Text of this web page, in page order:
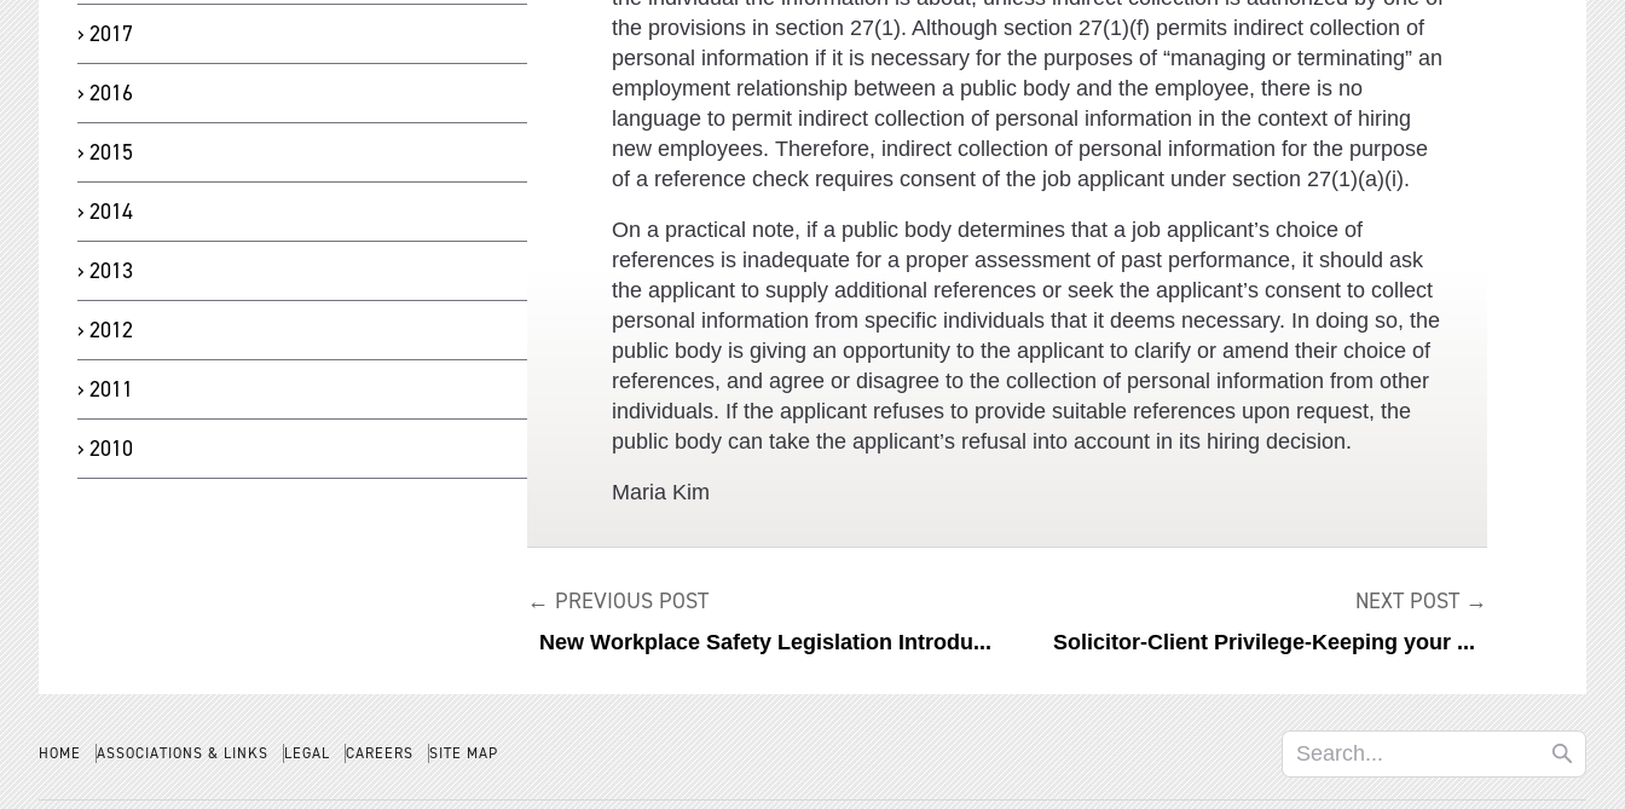
the provisions in section 27(1). Although section 27(1)(f) permits indirect collection of
personal information if it is necessary for the purposes of “managing or terminating” an
employment relationship between a public body and the employee, there is no
language to permit indirect collection of personal information in the context of hiring
new employees. Therefore, indirect collection of personal information for the purpose
of a reference check requires consent of the job applicant under section 27(1)(a)(i).
On a practical note, if a public body determines that a job applicant’s choice of
references is inadequate for a proper assessment of past performance, it should ask
the applicant to supply additional references or seek the applicant’s consent to collect
personal information from specific individuals that it deems necessary. In doing so, the
public body is giving an opportunity to the applicant to clarify or amend their choice of
references, and agree or disagree to the collection of personal information from other
individuals. If the applicant refuses to provide suitable references upon request, the
public body can take the applicant’s refusal into account in its hiring decision.
Maria Kim
← PREVIOUS POST
New Workplace Safety Legislation Introdu...
NEXT POST →
Solicitor-Client Privilege-Keeping your ...
2017
2016
2015
2014
2013
2012
2011
2010
HOME ASSOCIATIONS & LINKS LEGAL CAREERS SITE MAP